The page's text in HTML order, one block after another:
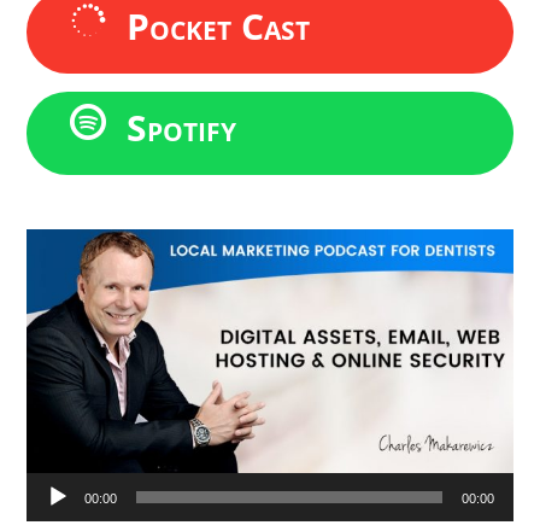
 Pocket Cast
 Spotify
Audio
Player
00:00 00:00